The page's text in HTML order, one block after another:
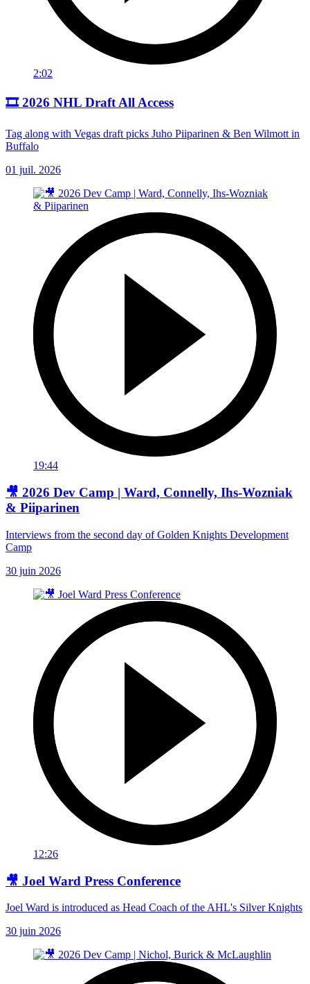
2:02
🎞️ 2026 NHL Draft All Access
Tag along with Vegas draft picks Juho Piiparinen & Ben Wilmott in
Buffalo
01 juil. 2026
19:44
🎥 2026 Dev Camp | Ward, Connelly, Ihs-Wozniak
& Piiparinen
Interviews from the second day of Golden Knights Development
Camp
30 juin 2026
12:26
🎥 Joel Ward Press Conference
Joel Ward is introduced as Head Coach of the AHL's Silver Knights
30 juin 2026